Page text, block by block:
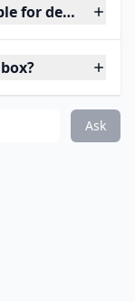
for delicate
Ask